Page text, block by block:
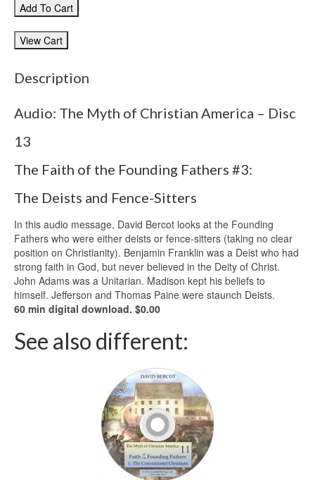
Description
Audio: The Myth of Christian America – Disc
13
The Faith of the Founding Fathers #3:
The Deists and Fence-Sitters
In this audio message, David Bercot looks at the Founding
Fathers who were either deists or fence-sitters (taking no clear
position on Christianity). Benjamin Franklin was a Deist who had
strong faith in God, but never believed in the Deity of Christ.
John Adams was a Unitarian. Madison kept his beliefs to
himself. Jefferson and Thomas Paine were staunch Deists.
60 min digital download. $0.00
See also different: